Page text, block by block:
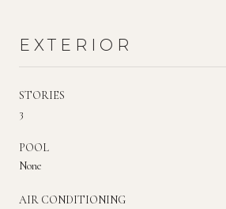
EXTERIOR
STORIES
3
POOL
None
AIR CONDITIONING